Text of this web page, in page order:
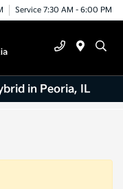
Service 7:30 AM - 6:00 PM
in Peoria, IL